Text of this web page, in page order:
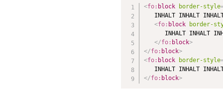
<fo: block border-style
INHALT INHALT
<fo: block
border-
INHALT INHALT
</fo: block>
</fo: block>
<fo: block border-style
</fo: block>